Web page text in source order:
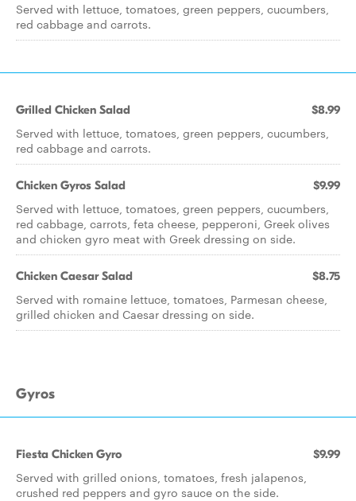
Served with lettuce, tomatoes, green peppers, cucumbers,
red cabbage and carrots.
Grilled Chicken Salad $8.99
Served with lettuce, tomatoes, green peppers, cucumbers,
red cabbage and carrots.
Chicken Gyros Salad $9.99
Served with lettuce, tomatoes, green peppers, cucumbers,
red cabbage, carrots, feta cheese, pepperoni, Greek olives
and chicken gyro meat with Greek dressing on side.
Chicken Caesar Salad $8.75
Served with romaine lettuce, tomatoes, Parmesan cheese,
grilled chicken and Caesar dressing on side.
Gyros
Fiesta Chicken Gyro $9.99
Served with grilled onions, tomatoes, fresh jalapenos,
crushed red peppers and gyro sauce on the side.